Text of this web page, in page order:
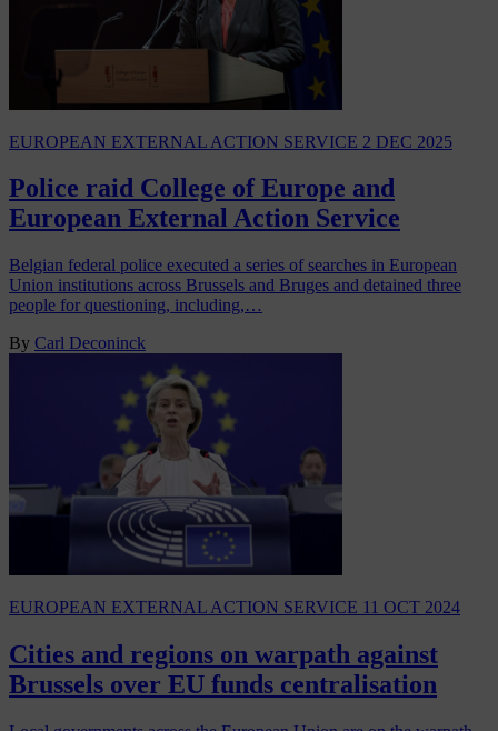
EUROPEAN EXTERNAL ACTION SERVICE 2 DEC 2025
Police raid College of Europe and
European External Action Service
Belgian federal police executed a series of searches in European
Union institutions across Brussels and Bruges and detained three
people for questioning, including,…
By Carl Deconinck
EUROPEAN EXTERNAL ACTION SERVICE 11 OCT 2024
Cities and regions on warpath against
Brussels over EU funds centralisation